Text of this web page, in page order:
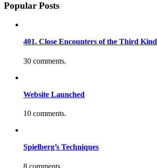
Popular Posts
401. Close Encounters of the Third Kind
30 comments.
Website Launched
10 comments.
Spielberg’s Techniques
8 comments.